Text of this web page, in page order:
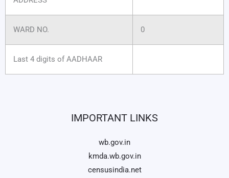
WARD NO. 0
Last 4 digits of AADHAAR
IMPORTANT LINKS
wb.gov.in
kmda.wb.gov.in
censusindia.net